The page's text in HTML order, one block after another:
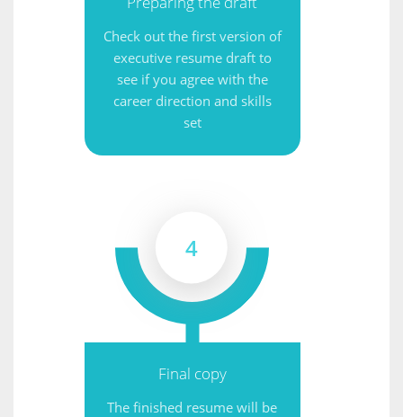
Check out the first version of
executive resume draft to
see if you agree with the
career direction and skills
set
4
Final copy
The finished resume will be